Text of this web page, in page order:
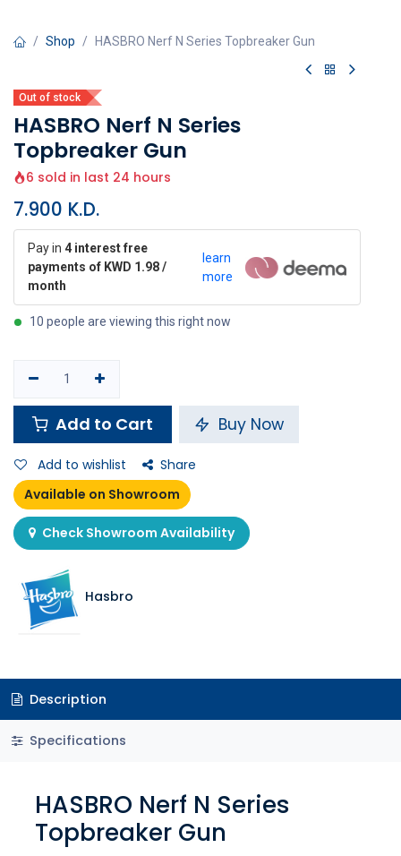
Shop HASBRO Nerf N Series Topbreaker Gun
Out of stock
HASBRO Nerf N Series
Topbreaker Gun
6 sold in last 24 hours
7.900 K.D.
Pay in 4 interest free
payments of KWD 1.98 /
month
learn
more
10 people are viewing this right now
Add to Cart Buy Now
Add to wishlist
Share
Available on Showroom
Check Showroom Availability
Hasbro
Description
Specifications
HASBRO Nerf N Series
Topbreaker Gun